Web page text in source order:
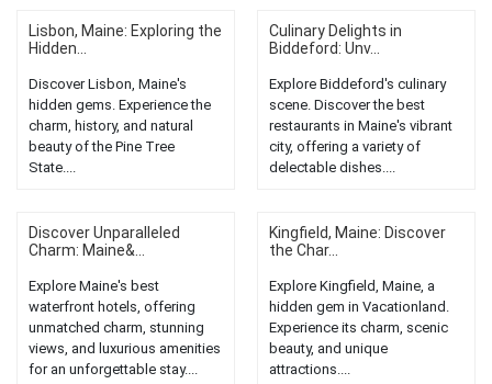
Lisbon, Maine: Exploring the
Hidden...
Discover Lisbon, Maine's
hidden gems. Experience the
charm, history, and natural
beauty of the Pine Tree
State....
Culinary Delights in
Biddeford: Unv...
Explore Biddeford's culinary
scene. Discover the best
restaurants in Maine's vibrant
city, offering a variety of
delectable dishes....
Discover Unparalleled
Charm: Maine&...
Explore Maine's best
waterfront hotels, offering
unmatched charm, stunning
views, and luxurious amenities
for an unforgettable stay....
Kingfield, Maine: Discover
the Char...
Explore Kingfield, Maine, a
hidden gem in Vacationland.
Experience its charm, scenic
beauty, and unique
attractions....